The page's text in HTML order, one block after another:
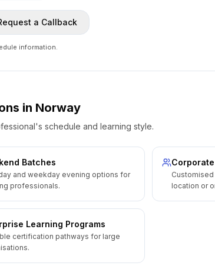
a Callback
information.
in Norway
schedule and learning style.
Batches
and weekday evening options for
professionals.
location or
Learning Programs
certification pathways for large